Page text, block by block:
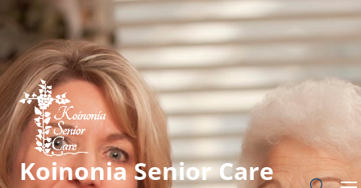
Koinonia Senior Care